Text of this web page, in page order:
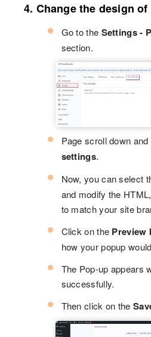
4. Change the design
Go to the Settings -
section.
Page scroll down and
settings.
Now, you can select
and modify the
to match your site
Click on the Preview
how your popup
The Pop-up appears
successfully.
Then click on the